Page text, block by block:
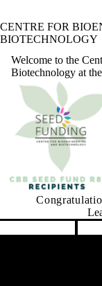
CENTRE FOR
BIOTECHNOLOGY
Welcome to the
Biotechnology at